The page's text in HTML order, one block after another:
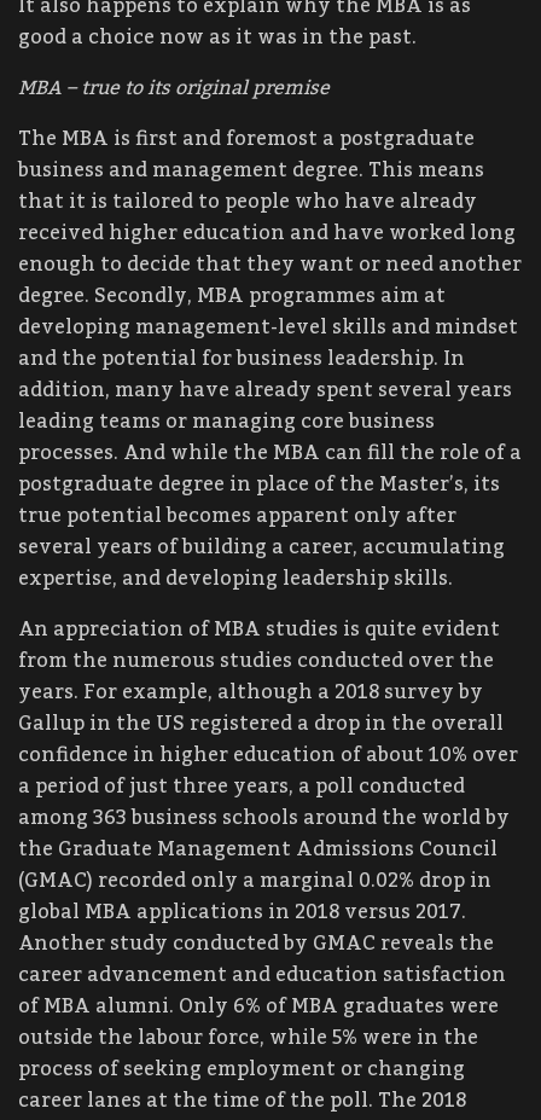
good a choice now as it was in the past.
MBA – true to its original premise
The MBA is first and foremost a postgraduate
business and management degree. This means
that it is tailored to people who have already
received higher education and have worked long
enough to decide that they want or need another
degree. Secondly, MBA programmes aim at
developing management-level skills and mindset
and the potential for business leadership. In
addition, many have already spent several years
leading teams or managing core business
processes. And while the MBA can fill the role of a
postgraduate degree in place of the Master’s, its
true potential becomes apparent only after
several years of building a career, accumulating
expertise, and developing leadership skills.
An appreciation of MBA studies is quite evident
from the numerous studies conducted over the
years. For example, although a 2018 survey by
Gallup in the US registered a drop in the overall
confidence in higher education of about 10% over
a period of just three years, a poll conducted
among 363 business schools around the world by
the Graduate Management Admissions Council
(GMAC) recorded only a marginal 0.02% drop in
global MBA applications in 2018 versus 2017.
Another study conducted by GMAC reveals the
career advancement and education satisfaction
of MBA alumni. Only 6% of MBA graduates were
outside the labour force, while 5% were in the
process of seeking employment or changing
career lanes at the time of the poll. The 2018